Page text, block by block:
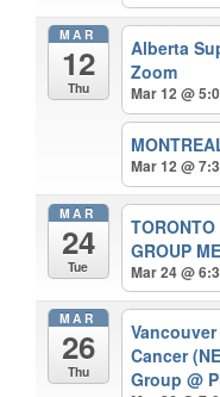
MAR
12
Thu
Alberta
Zoom
Mar 12 @
Mar 12 @
MAR
24
Tue
TORONTO
GROUP
Mar 24 @
MAR
26
Thu
Cancer
Group@